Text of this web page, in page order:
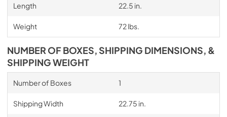
Length 22.5 in.
Weight 72 lbs.
NUMBER OF BOXES, SHIPPING DIMENSIONS, &
SHIPPING WEIGHT
Number of Boxes 1
Shipping Width 22.75 in.